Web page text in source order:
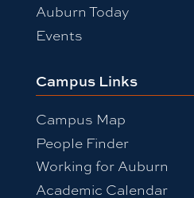
Auburn Today
Events
Campus Links
Campus Map
People Finder
Working for Auburn
Academic Calendar